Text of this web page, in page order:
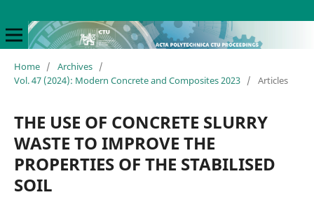
Home / Archives /
Vol. 47 (2024): Modern Concrete and Composites 2023 / Articles
THE USE OF CONCRETE SLURRY
WASTE TO IMPROVE THE
PROPERTIES OF THE STABILISED
SOIL